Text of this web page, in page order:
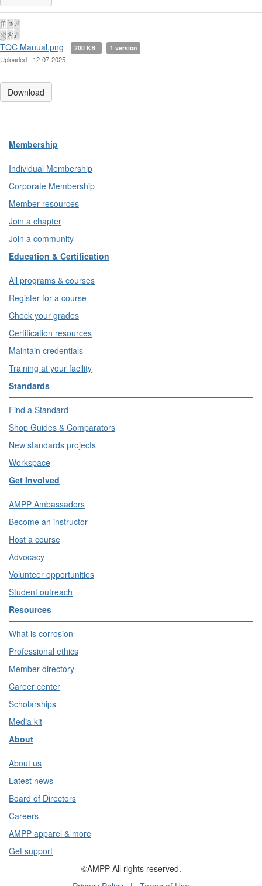
TQC Manual.png 200 KB 1 version
Uploaded - 12-07-2025
Download
Membership
Individual Membership
Corporate Membership
Member resources
Join a chapter
Join a community
Education & Certification
All programs & courses
Register for a course
Check your grades
Certification resources
Maintain credentials
Training at your facility
Standards
Find a Standard
Shop Guides & Comparators
New standards projects
Workspace
Get Involved
AMPP Ambassadors
Become an instructor
Host a course
Advocacy
Volunteer opportunities
Student outreach
Resources
What is corrosion
Professional ethics
Member directory
Career center
Scholarships
Media kit
About
About us
Latest news
Board of Directors
Careers
AMPP apparel & more
Get support
©AMPP All rights reserved.